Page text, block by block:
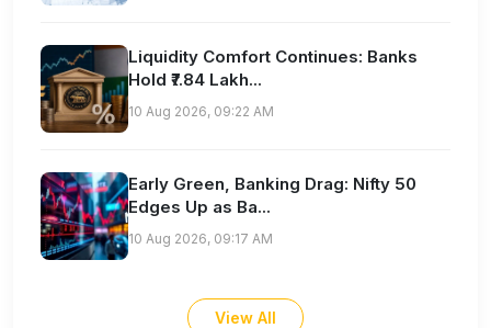
Liquidity Comfort Continues: Banks
Hold ₹7.84 Lakh...
10 Aug 2026, 09:22 AM
Early Green, Banking Drag: Nifty 50
Edges Up as Ba...
10 Aug 2026, 09:17 AM
View All